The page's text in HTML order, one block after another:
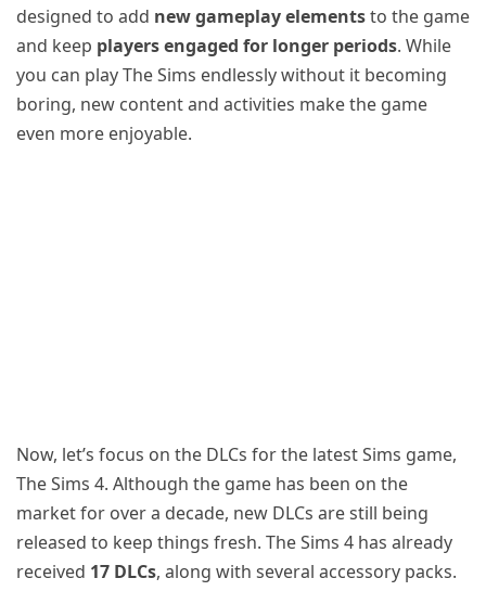
designed to add new gameplay elementsto the game
and keep players engaged for longer periods. While
you can play The Sims endlessly without it becoming
boring, new content and activities make the game
even more enjoyable.
Now, let’s focus on the DLCs for the latest Sims game,
The Sims 4. Although the game has been on the
market for over a decade, new DLCs are still being
released to keep things fresh. The Sims 4 has already
received 17 DLCs, along with several accessory packs.